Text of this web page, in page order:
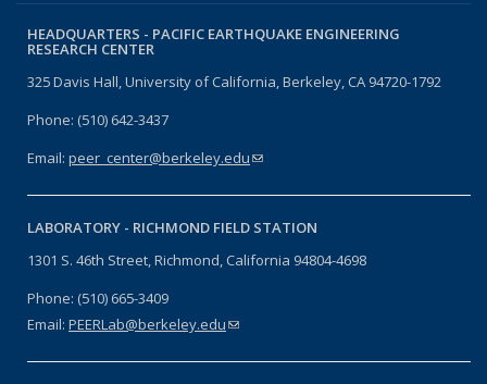
HEADQUARTERS - PACIFIC EARTHQUAKE ENGINEERING
RESEARCH CENTER
325 Davis Hall, University of California, Berkeley, CA 94720-1792
Phone: (510) 642-3437
Email: peer_center@berkeley.edu(link sends e-mail)
LABORATORY - RICHMOND FIELD STATION
1301 S. 46th Street, Richmond, California 94804-4698
Phone: (510) 665-3409
Email: PEERLab@berkeley.edu(link sends e-mail)